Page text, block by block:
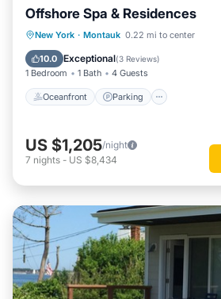
Offshore Spa & Residences
New York · Montauk 0.22 mi to center
10.0 Exceptional(3 Reviews)
1 Bedroom 1 Bath 4 Guests
Oceanfront Parking
Oceanfront Parking
US $1,205/night
7 nights - US $8,434